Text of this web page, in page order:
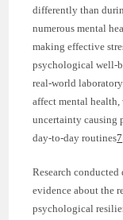
differently than
numerous mental
making effective
psychological well-
real-world
affect mental
uncertainty causing
day-to-day routines7
Research
evidence about the
psychological